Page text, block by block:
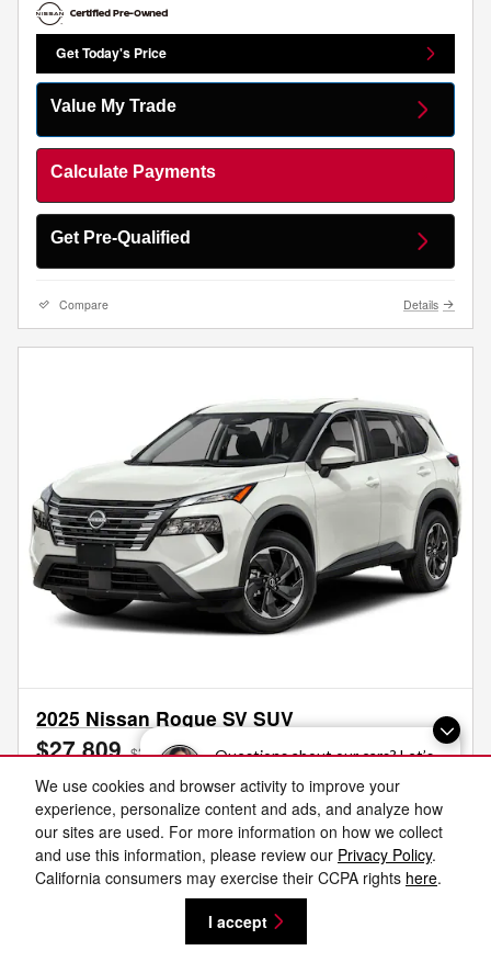
Questions about our cars? Let’s
chat for all the info you need!
We use cookies and browser activity to improve your
experience, personalize content and ads, and analyze how
our sites are used. For more information on how we collect
and use this information, please review our Privacy Policy.
California consumers may exercise their CCPA rights here.
I accept
Get Today's Price
Value My Trade
Calculate Payments
Get Pre-Qualified
Compare Details
2025 Nissan Rogue SV SUV
$27,809 $27,495 Price
10,842 miles
AWD
Stock # NU26189
Vin: JN8BT3BBXSW174176
28/35 MPG City/Hwy